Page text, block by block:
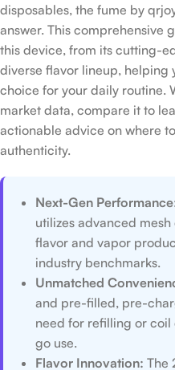
disposables, the fume by
answer. This comprehensive
this device, from its cutting-
diverse flavor lineup, helping
choice for your daily routine.
market data, compare it to
actionable advice on where
authenticity.
Next-Gen
utilizes advanced
flavor and vapor
industry benchmarks.
Unmatched
and pre-filled, pre-
need for refilling or
go use.
Flavor Innovation: The